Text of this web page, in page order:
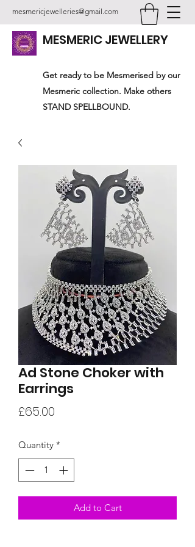
mesmericjewelleries@gmail.com
MESMERIC JEWELLERY
Get ready to be Mesmerised by our
Mesmeric collection. Make others
STAND SPELLBOUND.
Ad Stone Choker with
Earrings
£65.00
Quantity *
Add to Cart